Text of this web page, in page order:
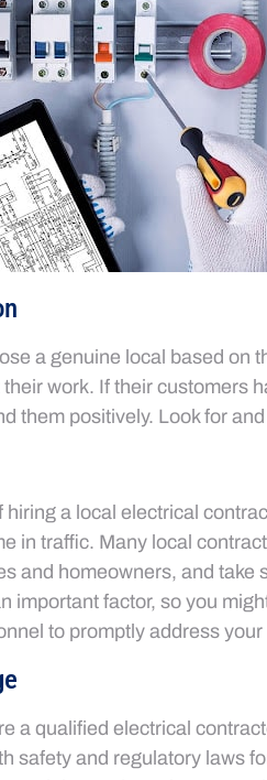
a genuine local based on
work. If their customers
them positively. Look for
a local electrical
in traffic. Many local
and homeowners, and
important factor, so you
to promptly address your
a qualified electrical
safety and regulatory laws